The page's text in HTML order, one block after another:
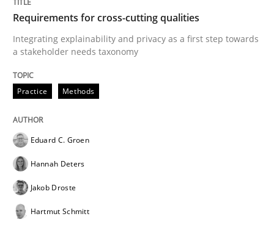
Integrating explainability and privacy as a first step
Written by
28. July 2026 · 22 minutes read
READ ARTICLE
Requirements for cross-cutting qualities
Integrating explainability and privacy as a first step towards
a stakeholder needs taxonomy
Practice Methods
Eduard C. Groen
Hannah Deters
Jakob Droste
Hartmut Schmitt